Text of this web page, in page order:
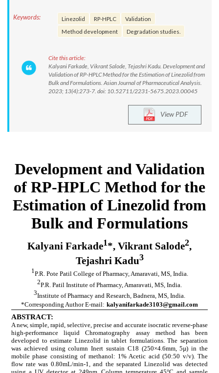
Keywords: Linezolid RP-HPLC
Validation
Method development
Degradation studies.
Cite this article:
Kalyani Farkade, Vikrant Salode, Tejashri Kadu. Development and
Validation of RP-HPLC Method for the Estimation of Linezolid from
Bulk and Formulations. Asian Journal of Pharmaceutical Analysis.
2023; 13(4):273-7. doi: 10.52711/2231-5675.2023.00045
View PDF